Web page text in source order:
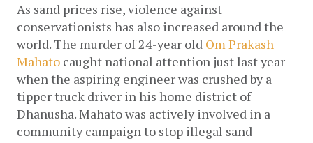
As sand prices rise, violence against
conservationists has also increased around the
world. The murder of 24-year old Om Prakash
Mahato caught national attention just last year
when the aspiring engineer was crushed by a
tipper truck driver in his home district of
Dhanusha. Mahato was actively involved in a
community campaign to stop illegal sand